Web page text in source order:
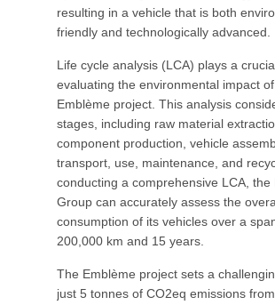
resulting in a vehicle that is both
friendly and technologically advanced.
Life cycle analysis (LCA) plays a
evaluating the environmental impact
Emblème project. This analysis
stages, including raw material
component production, vehicle
transport, use, maintenance, and
conducting a comprehensive LCA, the
Group can accurately assess the
consumption of its vehicles over a
200,000 km and 15 years.
The Emblème project sets a
just 5 tonnes of CO2eq emissions